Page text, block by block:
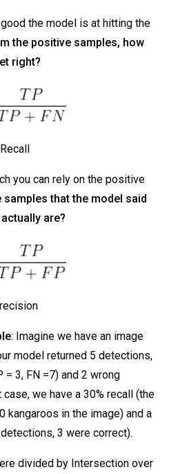
the model is at hitting the
the positive samples, how
right?
Recall
you can rely on the positive
samples that the model said
are?
: Imagine we have an image
model returned 5 detections,
= 3, FN =7) and 2 wrong
we have a 30% recall (the
kangaroos in the image) and a
3 were correct).
divided by Intersection over